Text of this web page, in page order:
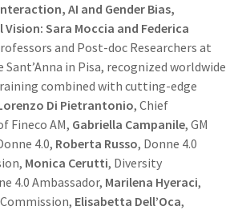
AI and Gender Bias,
Sara Moccia and Federica
and Post-doc Researchers at
Sant’Anna in Pisa, recognized worldwide
combined with cutting-edge
Di Pietrantonio, Chief
Fineco AM, Gabriella Campanile, GM
4.0, Roberta Russo, Donne 4.0
Monica Cerutti, Diversity
4.0 Ambassador, Marilena Hyeraci,
Elisabetta Dell’Oca,